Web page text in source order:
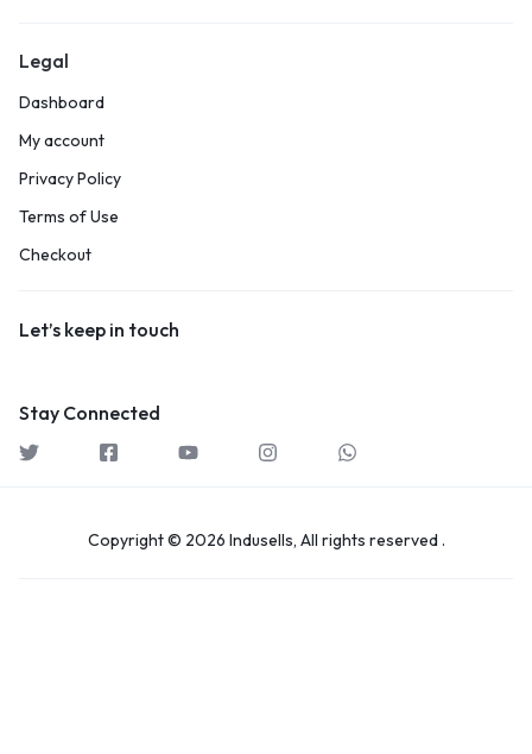
Legal
Dashboard
My account
Privacy Policy
Terms of Use
Checkout
Let’s keep in touch
Stay Connected
Copyright © 2026 Indusells, All rights reserved .